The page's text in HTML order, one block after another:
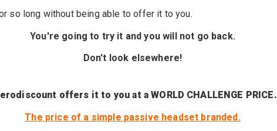
so long without being able to offer it to you.
You're going to try it and you will not go back.
Don't look elsewhere!
offers it to you at a WORLD CHALLENGE PRICE.
The price of a simple passive headset branded.